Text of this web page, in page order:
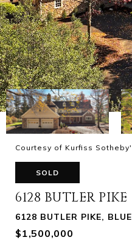
Courtesy of Kurfiss
SOLD
6128 BUTLER PIKE
6128 BUTLER PIKE,
$1,500,000